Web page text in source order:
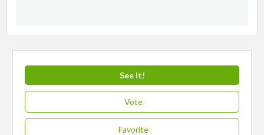
See It!
Vote
Favorite